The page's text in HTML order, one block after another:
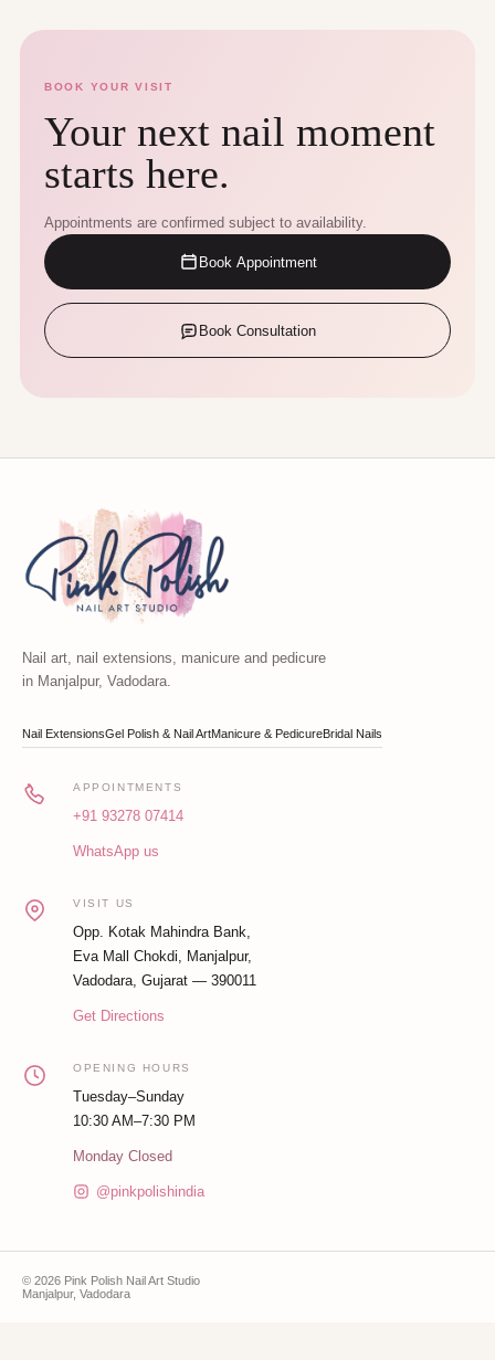
BOOK YOUR VISIT
Your next nail moment
starts here.
Appointments are confirmed subject to availability.
Book Appointment
Book Consultation
Nail art, nail extensions, manicure and pedicure
in Manjalpur, Vadodara.
Nail ExtensionsGel Polish & Nail ArtManicure & PedicureBridal Nails
APPOINTMENTS
+91 93278 07414
WhatsApp us
VISIT US
Opp. Kotak Mahindra Bank,
Eva Mall Chokdi, Manjalpur,
Vadodara, Gujarat — 390011
Get Directions
OPENING HOURS
Tuesday–Sunday
10:30 AM–7:30 PM
Monday Closed
@pinkpolishindia
© 2026 Pink Polish Nail Art Studio
Manjalpur, Vadodara